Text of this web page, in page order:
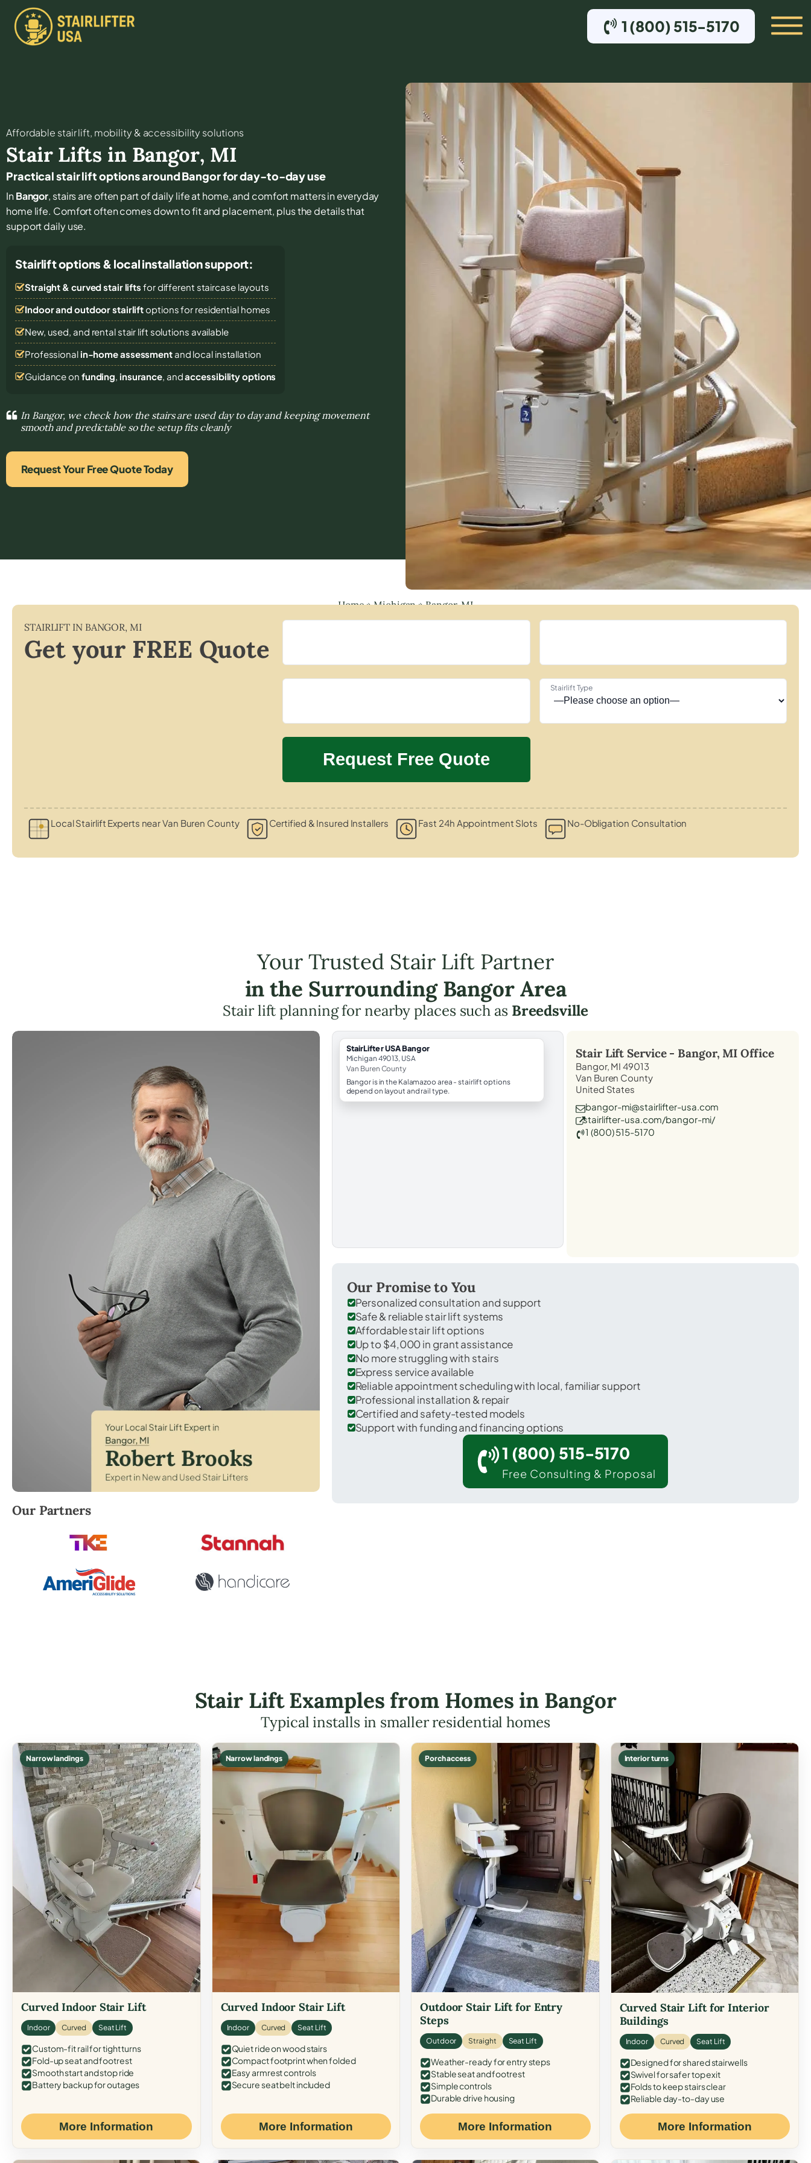
1 (800) 515-5170
Affordable stair lift, mobility & accessibility solutions
Stair Lifts in Bangor, MI
Practical stair lift options around Bangor for day-to-day use
InBangor, stairs are often part of daily life at home, and comfort matters in everyday
home life. Comfort often comes down to fit and placement, plus the details that
support daily use.
Stairlift options & local installation support:
Straight & curved stair lifts for different staircase layouts
Indoor and outdoor stairliftoptions for residential homes
New, used, and rental stair lift solutions available
Professional in-home assessmentand local installation
Guidance on funding, insurance, andaccessibility options
In Bangor, we check how the stairs are used day to day and keeping movement
smooth and predictable so the setup fits cleanly
Request Your Free Quote Today
Home»Michigan»Bangor, MI
STAIRLIFT IN BANGOR, MI
Get your FREE Quote
Stairlift Type
Local Stairlift Experts near Van Buren County Certified & Insured Installers Fast 24h Appointment Slots No-Obligation Consultation
Your Trusted Stair Lift Partner
in the Surrounding Bangor Area
Stair lift planning for nearby places such as Breedsville
Robert Brooks, local StairLifter USA consultant for Bangor in Van Buren County.
Our Partners
StairLifter USA Bangor
Michigan 49013, USA
Van Buren County
Bangor is in the Kalamazoo area - stairlift options
depend on layout and rail type.
Stair Lift Service - Bangor, MI Office
Bangor, MI 49013
Van Buren County
United States
bangor-mi@stairlifter-usa.com
stairlifter-usa.com/bangor-mi/
1 (800) 515-5170
Our Promise to You
Personalized consultation and support
Safe & reliable stair lift systems
Affordable stair lift options
Up to $4,000 in grant assistance
No more struggling with stairs
Express service available
Reliable appointment scheduling with local, familiar support
Professional installation & repair
Certified and safety-tested models
Support with funding and financing options
1 (800) 515-5170
Free Consulting & Proposal
Stair Lift Examples from Homes in Bangor
Typical installs in smaller residential homes
Narrow landings
Curved Indoor Stair Lift
Indoor Curved Seat Lift
Custom-fit rail for tight turns
Fold-up seat and footrest
Smooth start and stop ride
Battery backup for outages
More Information
Narrow landings
Curved Indoor Stair Lift
Indoor Curved Seat Lift
Quiet ride on wood stairs
Compact footprint when folded
Easy armrest controls
Secure seat belt included
More Information
Porch access
Outdoor Stair Lift for Entry
Steps
Outdoor Straight Seat Lift
Weather-ready for entry steps
Stable seat and footrest
Simple controls
Durable drive housing
More Information
Interior turns
Curved Stair Lift for Interior
Buildings
Indoor Curved Seat Lift
Designed for shared stairwells
Swivel for safer top exit
Folds to keep stairs clear
Reliable day-to-day use
More Information